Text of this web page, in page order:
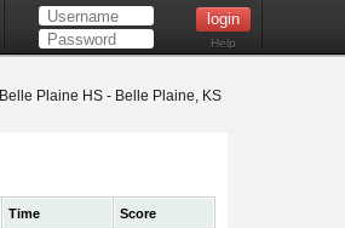
Help
Belle Plaine HS - Belle Plaine, KS
Time
Score